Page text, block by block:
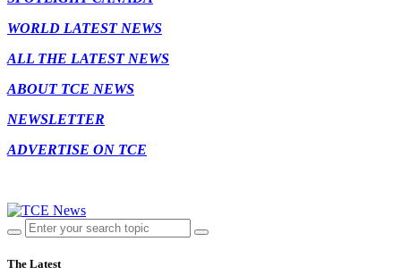
WORLD LATEST NEWS
ALL THE LATEST NEWS
ABOUT TCE NEWS
NEWSLETTER
ADVERTISE ON TCE
The Latest